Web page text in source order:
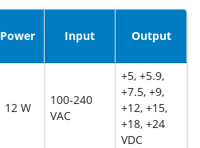
Power Input Output
12 W
100-240
VAC
+5, +5.9,
+7.5, +9,
+12, +15,
+18, +24
VDC